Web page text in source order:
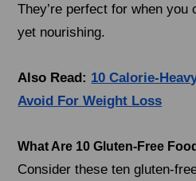
They’re perfect for when
yet nourishing.
Also Read: 10 Calorie-
Avoid For Weight Loss
What Are 10 Gluten-Free
Consider these ten gluten-